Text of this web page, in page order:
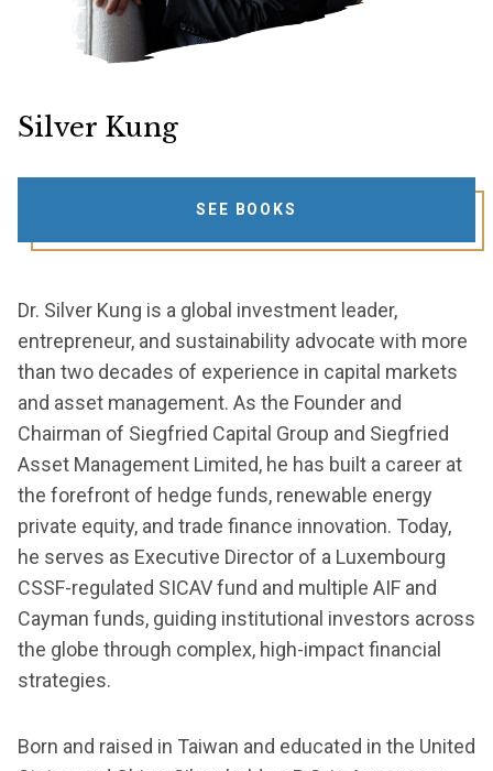
Silver Kung
SEE BOOKS
Dr. Silver Kung is a global investment leader,
entrepreneur, and sustainability advocate with more
than two decades of experience in capital markets
and asset management. As the Founder and
Chairman of Siegfried Capital Group and Siegfried
Asset Management Limited, he has built a career at
the forefront of hedge funds, renewable energy
private equity, and trade finance innovation. Today,
he serves as Executive Director of a Luxembourg
CSSF-regulated SICAV fund and multiple AIF and
Cayman funds, guiding institutional investors across
the globe through complex, high-impact financial
strategies.
Born and raised in Taiwan and educated in the United